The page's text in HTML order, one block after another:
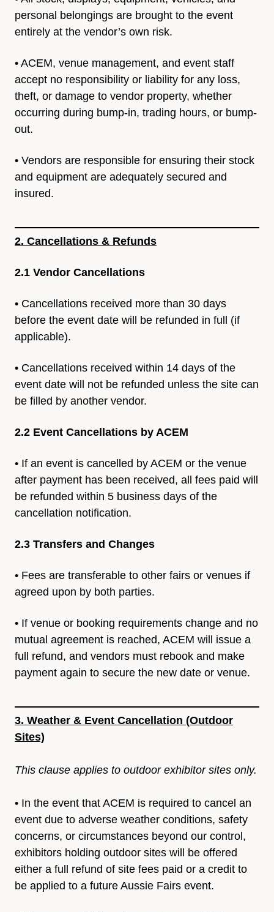
personal belongings are brought to the event
entirely at the vendor’s own risk.
• ACEM, venue management, and event staff
accept no responsibility or liability for any loss,
theft, or damage to vendor property, whether
occurring during bump-in, trading hours, or bump-
out.
• Vendors are responsible for ensuring their stock
and equipment are adequately secured and
insured.
2. Cancellations & Refunds
2.1 Vendor Cancellations
• Cancellations received more than 30 days
before the event date will be refunded in full (if
applicable).
• Cancellations received within 14 days of the
event date will not be refunded unless the site can
be filled by another vendor.
2.2 Event Cancellations by ACEM
• If an event is cancelled by ACEM or the venue
after payment has been received, all fees paid will
be refunded within 5 business days of the
cancellation notification.
2.3 Transfers and Changes
• Fees are transferable to other fairs or venues if
agreed upon by both parties.
• If venue or booking requirements change and no
mutual agreement is reached, ACEM will issue a
full refund, and vendors must rebook and make
payment again to secure the new date or venue.
3. Weather & Event Cancellation (Outdoor
Sites)
This clause applies to outdoor exhibitor sites only.
• In the event that ACEM is required to cancel an
event due to adverse weather conditions, safety
concerns, or circumstances beyond our control,
exhibitors holding outdoor sites will be offered
either a full refund of site fees paid or a credit to
be applied to a future Aussie Fairs event.